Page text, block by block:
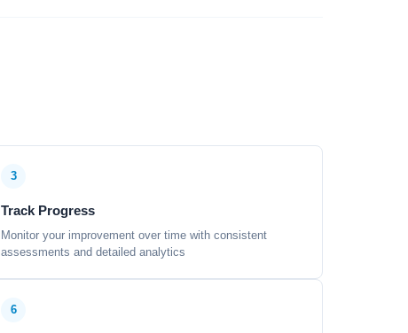
3
Track Progress
Monitor your improvement over time with consistent
assessments and detailed analytics
6